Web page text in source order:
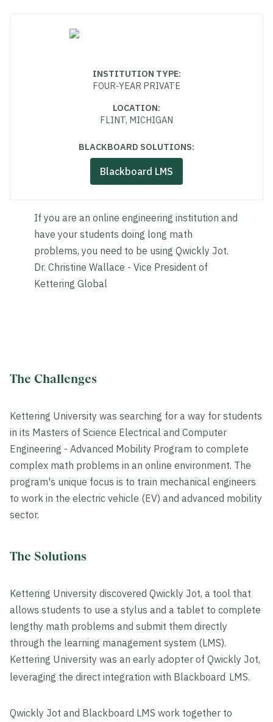
The Challenges
Kettering University was searching for a way for students
in its Masters of Science Electrical and Computer
Engineering - Advanced Mobility Program to complete
complex math problems in an online environment. The
program's unique focus is to train mechanical engineers
to work in the electric vehicle (EV) and advanced mobility
sector.
The Solutions
Kettering University discovered Qwickly Jot, a tool that
allows students to use a stylus and a tablet to complete
lengthy math problems and submit them directly
through the learning management system (LMS).
Kettering University was an early adopter of Qwickly Jot,
leveraging the direct integration with Blackboard ® LMS.
Qwickly Jot and Blackboard LMS work together to
INSTITUTION TYPE:
FOUR-YEAR PRIVATE
LOCATION:
FLINT, MICHIGAN
BLACKBOARD SOLUTIONS:
Blackboard LMS
If you are an online engineering institution and
have your students doing long math
problems, you need to be using Qwickly Jot.
Dr. Christine Wallace - Vice President of
Kettering Global